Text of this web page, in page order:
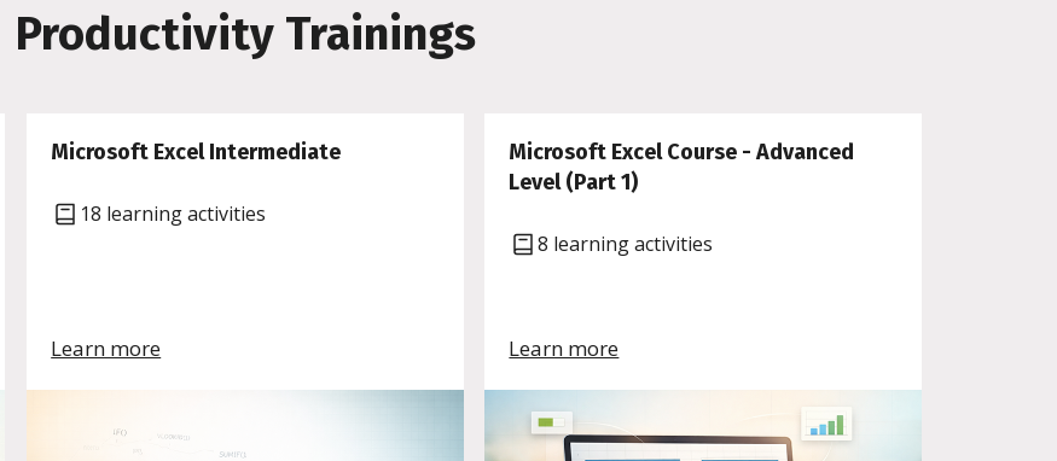
Productivity Trainings
Microsoft Excel Intermediate
18 learning activities
Learn more
Microsoft Excel Course - Advanced
Level (Part 1)
8 learning activities
Learn more